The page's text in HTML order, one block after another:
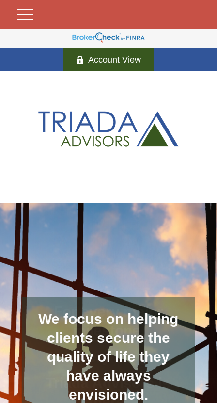
Account View
We focus on helping
clients secure the
quality of life they
have always
envisioned.